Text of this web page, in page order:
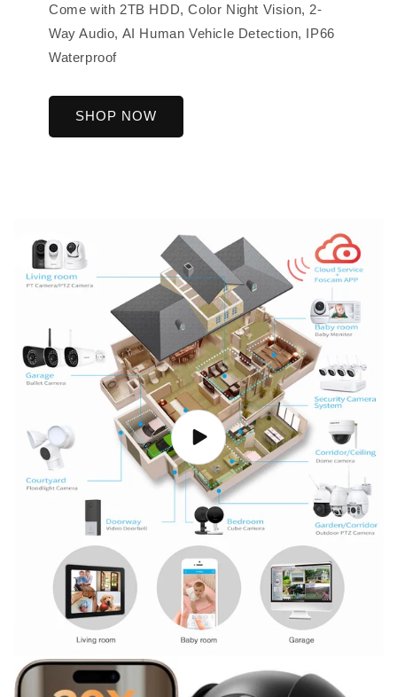
Come with 2TB HDD, Color Night Vision, 2-
Way Audio, AI Human Vehicle Detection, IP66
Waterproof
SHOP NOW